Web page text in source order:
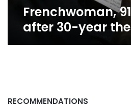
Frenchwoman,
after 30-year
RECOMMENDATIONS